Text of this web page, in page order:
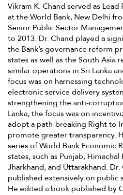
Vikram K. Chand served as
at the World Bank, New Delhi
Senior Public Sector
to 2013. Dr. Chand played a
the Bank’s governance reform
states as well as the South Asia
similar operations in Sri Lanka
focus was on harnessing
electronic service delivery
strengthening the anti-
Lanka, the focus was on
adopt a path-breaking Right to
promote greater transparency.
series of World Bank Economic
states, such as Punjab,
Jharkhand, and Uttarakhand. Dr.
published extensively on public
He edited a book published by